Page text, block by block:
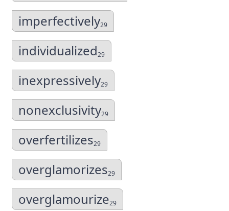
imperfectively29
individualized29
inexpressively29
nonexclusivity29
overfertilizes29
overglamorizes29
overglamourize29